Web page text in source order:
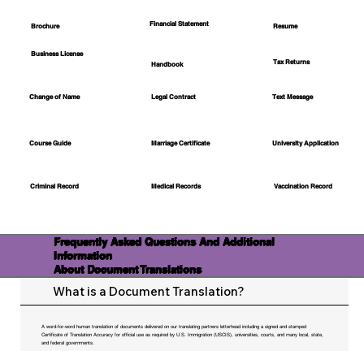
Brochure
Business License
Change of Name
Course Guide
Criminal Record
Financial Statement
Handbook
Legal Contract
Marriage Certificate
Medical Records
Resume
Tax Returns
Text Message
University Application
Vaccination Record
Frequently Asked Questions And Additional
Information
About Document Translations
What is a Document Translation?
A word-for-word human translation of documents delivered on our translating partners letterhead including a signed and stamped
Certificate of Translation Accuracy for official use as required by U.S. Immigration (USCIS), universities, courts, and many local, state,
and federal governments.